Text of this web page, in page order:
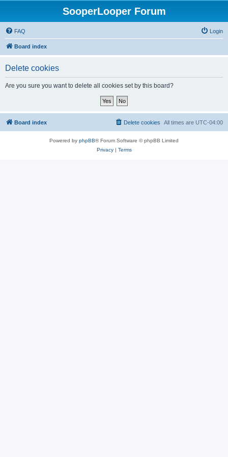
SooperLooper Forum
FAQ Login
Board index
Delete cookies
Are you sure you want to delete all cookies set by this board?
Board index All times are UTC-04:00
Delete cookies
Powered by phpBB® Forum Software © phpBB Limited
Privacy| Terms